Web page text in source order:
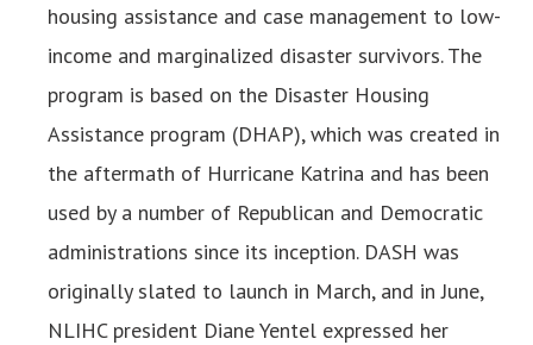
housing assistance and case management to low-
income and marginalized disaster survivors. The
program is based on the Disaster Housing
Assistance program (DHAP), which was created in
the aftermath of Hurricane Katrina and has been
used by a number of Republican and Democratic
administrations since its inception. DASH was
originally slated to launch in March, and in June,
NLIHC president Diane Yentel expressed her